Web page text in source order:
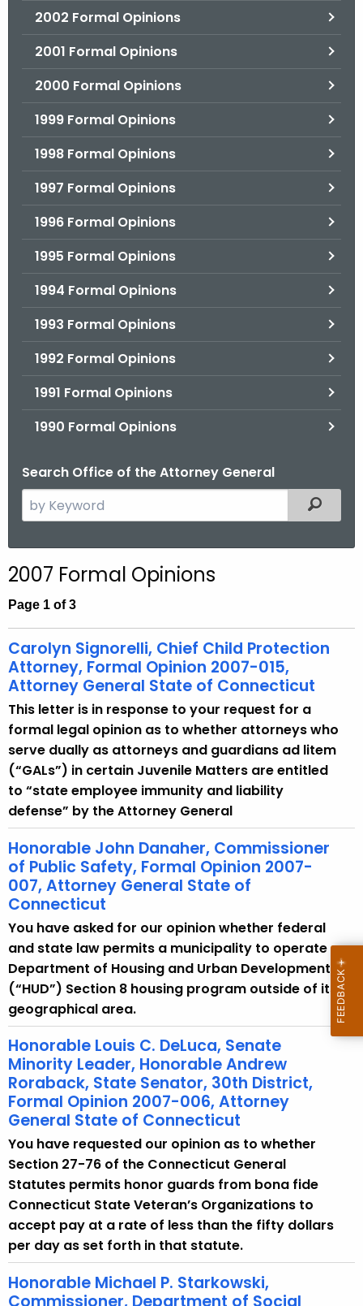
2002 Formal Opinions
2001 Formal Opinions
2000 Formal Opinions
1999 Formal Opinions
1998 Formal Opinions
1997 Formal Opinions
1996 Formal Opinions
1995 Formal Opinions
1994 Formal Opinions
1993 Formal Opinions
1992 Formal Opinions
1991 Formal Opinions
1990 Formal Opinions
Search Office of the Attorney General
e
c
h
h
e
c
u
e
n
t
A
g
e
n
c
y
w
i
t
h
a
K
e
y
w
o
r
d
Filtered
2007 Formal Opinions
Page 1 of 3
Carolyn Signorelli, Chief Child Protection
Attorney, Formal Opinion 2007-015,
Attorney General State of Connecticut
This letter is in response to your request for a
formal legal opinion as to whether attorneys who
serve dually as attorneys and guardians ad litem
(“GALs”) in certain Juvenile Matters are entitled
to “state employee immunity and liability
defense” by the Attorney General
Honorable John Danaher, Commissioner
of Public Safety, Formal Opinion 2007-
007, Attorney General State of
Connecticut
You have asked for our opinion whether federal
and state law permits a municipality to operate a
Department of Housing and Urban Development
(“HUD”) Section 8 housing program outside of its
geographical area.
Honorable Louis C. DeLuca, Senate
Minority Leader, Honorable Andrew
Roraback, State Senator, 30th District,
Formal Opinion 2007-006, Attorney
General State of Connecticut
You have requested our opinion as to whether
Section 27-76 of the Connecticut General
Statutes permits honor guards from bona fide
Connecticut State Veteran’s Organizations to
accept pay at a rate of less than the fifty dollars
per day as set forth in that statute.
Honorable Michael P. Starkowski,
Commissioner, Department of Social